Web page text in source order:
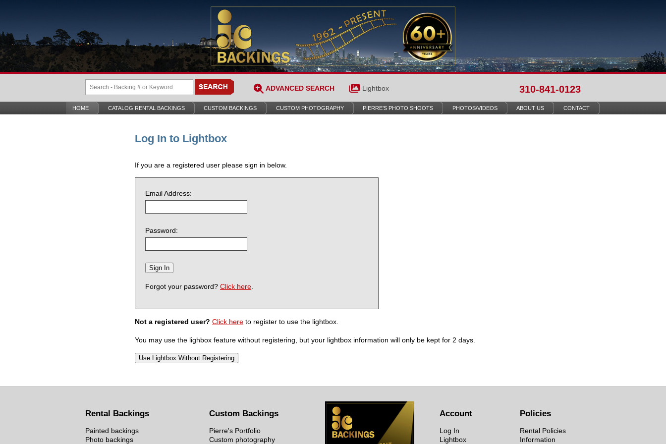
ADVANCED SEARCH Lightbox 310-841-0123
HOME CATALOG RENTAL BACKINGS CUSTOM BACKINGS CUSTOM PHOTOGRAPHY PIERRE’S PHOTO SHOOTS PHOTOS/VIDEOS ABOUT US CONTACT
Log In to Lightbox
If you are a registered user please sign in below.
Email Address:
Password:
Forgot your password? Click here
Not a registered user? Click here to register to use the lightbox.
You may use the lighbox feature without registering, but your lightbox information will only be kept for 2 days.
Rental Backings
Painted backings
Photo backings
Custom Backings
Pierre's Portfolio
Custom photography
Policies
Rental Policies
Information
Account
Log In
Lightbox